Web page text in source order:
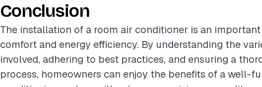
Conclusion
The installation of a room air conditioner is an
comfort and energy efficiency. By understanding the
involved, adhering to best practices, and ensuring a
process, homeowners can enjoy the benefits of a well-